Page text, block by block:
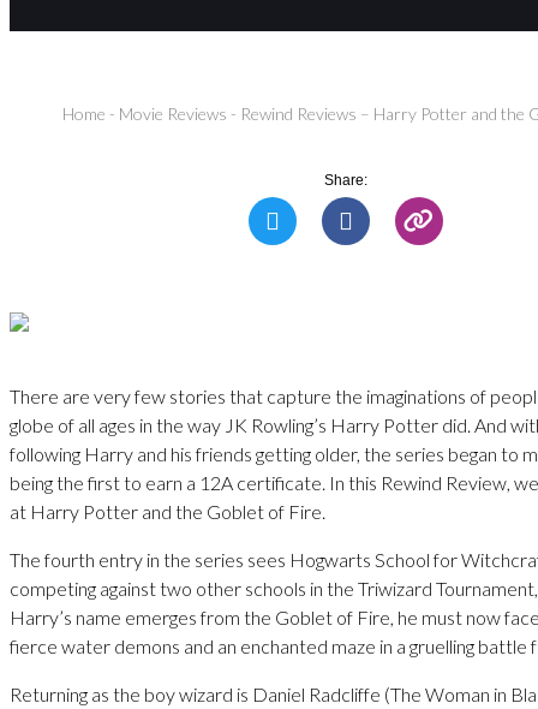
Home - Movie Reviews - Rewind Reviews – Harry Potter and the
Share:
There are very few stories that capture the imaginations of
globe of all ages in the way JK Rowling’s Harry Potter did. And
following Harry and his friends getting older, the series began to
being the first to earn a 12A certificate. In this Rewind Review,
at Harry Potter and the Goblet of Fire.
The fourth entry in the series sees Hogwarts School for
competing against two other schools in the Triwizard
Harry’s name emerges from the Goblet of Fire, he must now
fierce water demons and an enchanted maze in a gruelling battle
Returning as the boy wizard is Daniel Radcliffe (The Woman in